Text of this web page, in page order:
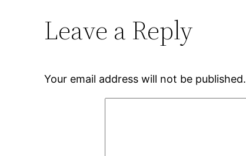
Leave a Reply
Your email address will not be published.